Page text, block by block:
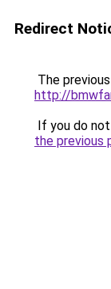
Redirect
The
http://
If you do
the previous